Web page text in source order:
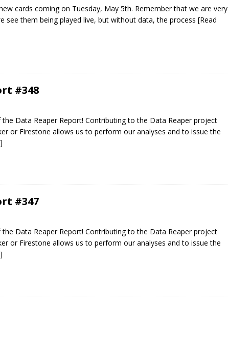
cards coming on Tuesday, May 5th. Remember that we are very
see them being played live, but without data, the process [Read
#348
Data Reaper Report! Contributing to the Data Reaper project
or Firestone allows us to perform our analyses and to issue the
#347
Data Reaper Report! Contributing to the Data Reaper project
or Firestone allows us to perform our analyses and to issue the